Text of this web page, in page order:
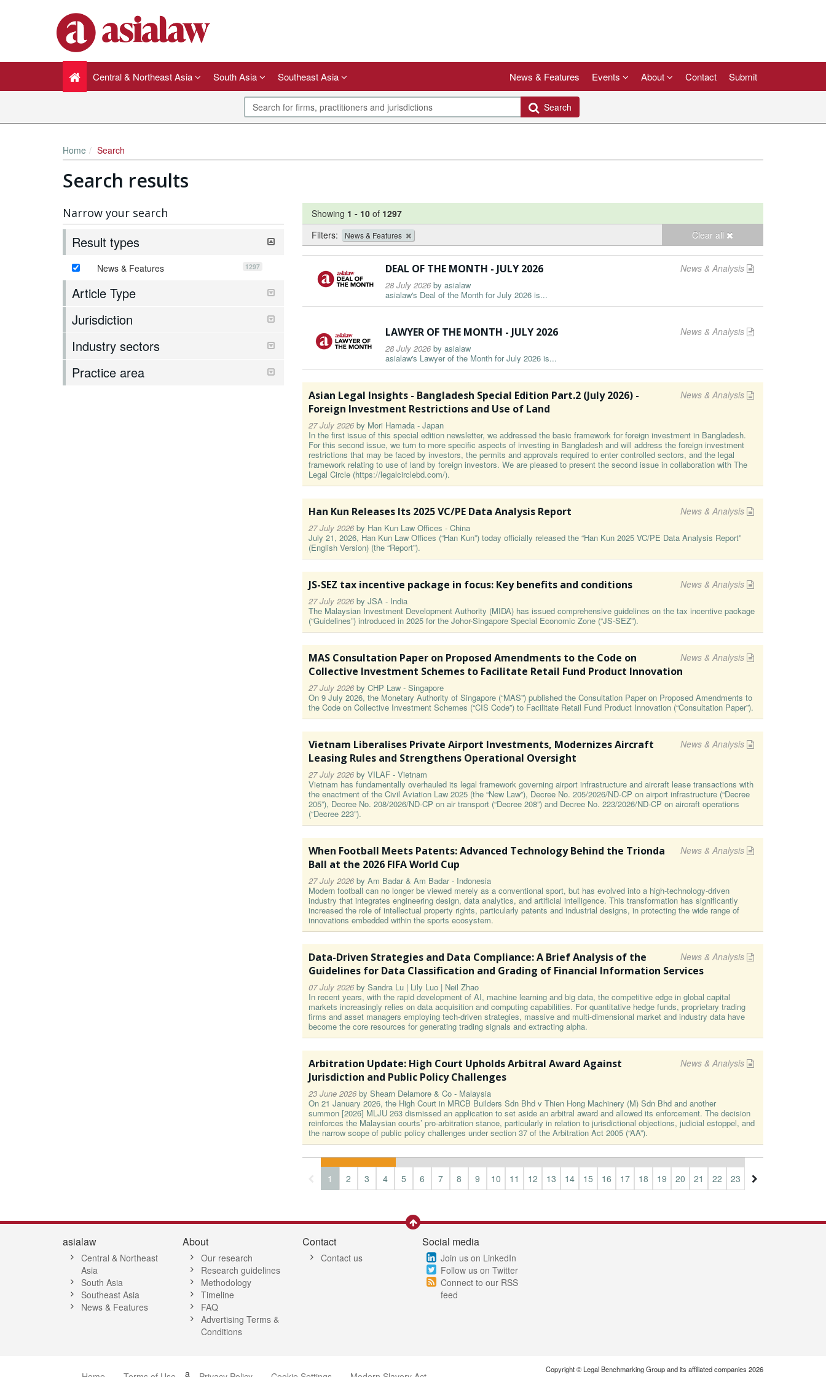
Central & Northeast Asia South Asia Southeast Asia News & Features Events About Contact Submit
Search
Home Search
Search results
Narrow your search
Result types
News & Features 1297
Article Type
Jurisdiction
Industry sectors
Practice area
Showing 1 - 10 of 1297
Filters:
News & Features Clear all
News & Analysis
DEAL OF THE MONTH - JULY 2026
28 July 2026 by asialaw
asialaw's Deal of the Month for July 2026 is...
News & Analysis
LAWYER OF THE MONTH - JULY 2026
28 July 2026 by asialaw
asialaw's Lawyer of the Month for July 2026 is...
News & Analysis
Asian Legal Insights - Bangladesh Special Edition Part⁠.2 (⁠July 2026⁠) -
Foreign Investment Restrictions and Use of Land
27 July 2026 by Mori Hamada - Japan
In the first issue of this special edition newsletter, we addressed the basic framework for foreign investment in Bangladesh.
For this second issue, we turn to more specific aspects of investing in Bangladesh and will address the foreign investment
restrictions that may be faced by investors, the permits and approvals required to enter controlled sectors, and the legal
framework relating to use of land by foreign investors. We are pleased to present the second issue in collaboration with The
Legal Circle (https://legalcirclebd.com/).
News & Analysis
Han Kun Releases Its 2025 VC/PE Data Analysis Report
27 July 2026 by Han Kun Law Offices - China
July 21, 2026, Han Kun Law Offices (“Han Kun”) today officially released the “Han Kun 2025 VC/PE Data Analysis Report”
(English Version) (the “Report”).
News & Analysis
JS-SEZ tax incentive package in focus: Key benefits and conditions
27 July 2026 by JSA - India
The Malaysian Investment Development Authority (MIDA) has issued comprehensive guidelines on the tax incentive package
(“Guidelines”) introduced in 2025 for the Johor-Singapore Special Economic Zone (“JS-SEZ”).
News & Analysis
MAS Consultation Paper on Proposed Amendments to the Code on
Collective Investment Schemes to Facilitate Retail Fund Product Innovation
27 July 2026 by CHP Law - Singapore
On 9 July 2026, the Monetary Authority of Singapore (“MAS”) published the Consultation Paper on Proposed Amendments to
the Code on Collective Investment Schemes (“CIS Code”) to Facilitate Retail Fund Product Innovation (“Consultation Paper”).
News & Analysis
Vietnam Liberalises Private Airport Investments, Modernizes Aircraft
Leasing Rules and Strengthens Operational Oversight
27 July 2026 by VILAF - Vietnam
Vietnam has fundamentally overhauled its legal framework governing airport infrastructure and aircraft lease transactions with
the enactment of the Civil Aviation Law 2025 (the “New Law”), Decree No. 205/2026/ND-CP on airport infrastructure (“Decree
205”), Decree No. 208/2026/ND-CP on air transport (“Decree 208”) and Decree No. 223/2026/ND-CP on aircraft operations
(“Decree 223”).
News & Analysis
When Football Meets Patents: Advanced Technology Behind the Trionda
Ball at the 2026 FIFA World Cup
27 July 2026 by Am Badar & Am Badar - Indonesia
Modern football can no longer be viewed merely as a conventional sport, but has evolved into a high-technology-driven
industry that integrates engineering design, data analytics, and artificial intelligence. This transformation has significantly
increased the role of intellectual property rights, particularly patents and industrial designs, in protecting the wide range of
innovations embedded within the sports ecosystem.
News & Analysis
Data-Driven Strategies and Data Compliance: A Brief Analysis of the
Guidelines for Data Classification and Grading of Financial Information Services
07 July 2026 by Sandra Lu | Lily Luo | Neil Zhao
In recent years, with the rapid development of AI, machine learning and big data, the competitive edge in global capital
markets increasingly relies on data acquisition and computing capabilities. For quantitative hedge funds, proprietary trading
firms and asset managers employing tech-driven strategies, massive and multi-dimensional market and industry data have
become the core resources for generating trading signals and extracting alpha.
News & Analysis
Arbitration Update: High Court Upholds Arbitral Award Against
Jurisdiction and Public Policy Challenges
23 June 2026 by Shearn Delamore & Co - Malaysia
On 21 January 2026, the High Court in MRCB Builders Sdn Bhd v Thien Hong Machinery (M) Sdn Bhd and another
summon [2026] MLJU 263 dismissed an application to set aside an arbitral award and allowed its enforcement. The decision
reinforces the Malaysian courts’ pro-arbitration stance, particularly in relation to jurisdictional objections, judicial estoppel, and
the narrow scope of public policy challenges under section 37 of the Arbitration Act 2005 (“AA”).
1 2 3 4 5 6 7 8 9 10 11 12 13 14 15 16 17 18 19 20 21 22 23 24
asialaw
Central & Northeast
Asia
South Asia
Southeast Asia
News & Features
About
Our research
Research guidelines
Methodology
Timeline
FAQ
Advertising Terms &
Conditions
Contact
Contact us
Social media
Join us on LinkedIn
Follow us on Twitter
Connect to our RSS
feed
a Copyright © Legal Benchmarking Group and its affiliated companies 2026